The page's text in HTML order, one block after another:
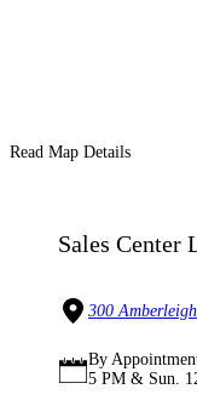
Read Map Details
Sales Center
300
By
5 PM & Sun.